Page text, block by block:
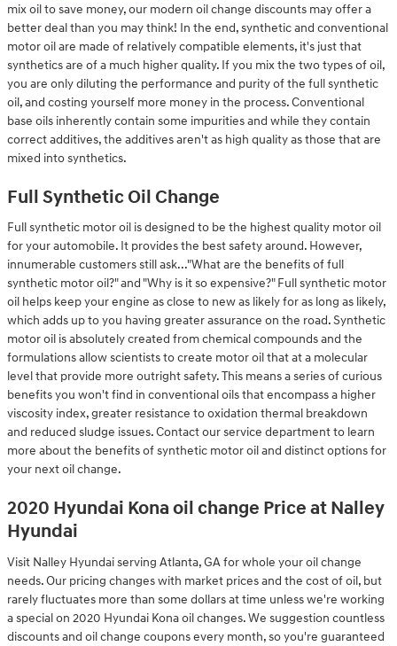
mix oil to save money, our modern oil change discounts may offer a
better deal than you may think! In the end, synthetic and conventional
motor oil are made of relatively compatible elements, it's just that
synthetics are of a much higher quality. If you mix the two types of oil,
you are only diluting the performance and purity of the full synthetic
oil, and costing yourself more money in the process. Conventional
base oils inherently contain some impurities and while they contain
correct additives, the additives aren't as high quality as those that are
mixed into synthetics.
Full Synthetic Oil Change
Full synthetic motor oil is designed to be the highest quality motor oil
for your automobile. It provides the best safety around. However,
innumerable customers still ask..."What are the benefits of full
synthetic motor oil?" and "Why is it so expensive?" Full synthetic motor
oil helps keep your engine as close to new as likely for as long as likely,
which adds up to you having greater assurance on the road. Synthetic
motor oil is absolutely created from chemical compounds and the
formulations allow scientists to create motor oil that at a molecular
level that provide more outright safety. This means a series of curious
benefits you won't find in conventional oils that encompass a higher
viscosity index, greater resistance to oxidation thermal breakdown
and reduced sludge issues. Contact our service department to learn
more about the benefits of synthetic motor oil and distinct options for
your next oil change.
2020 Hyundai Kona oil change Price at Nalley
Hyundai
Visit Nalley Hyundai serving Atlanta, GA for whole your oil change
needs. Our pricing changes with market prices and the cost of oil, but
rarely fluctuates more than some dollars at time unless we're working
a special on 2020 Hyundai Kona oil changes. We suggestion countless
discounts and oil change coupons every month, so you're guaranteed